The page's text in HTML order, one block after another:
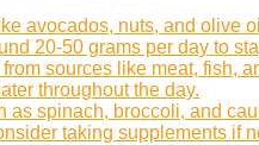
avocados, nuts, and olive
20-50 grams per day to
sources like meat, fish,
throughout the day.
as spinach, broccoli, and
taking supplements if